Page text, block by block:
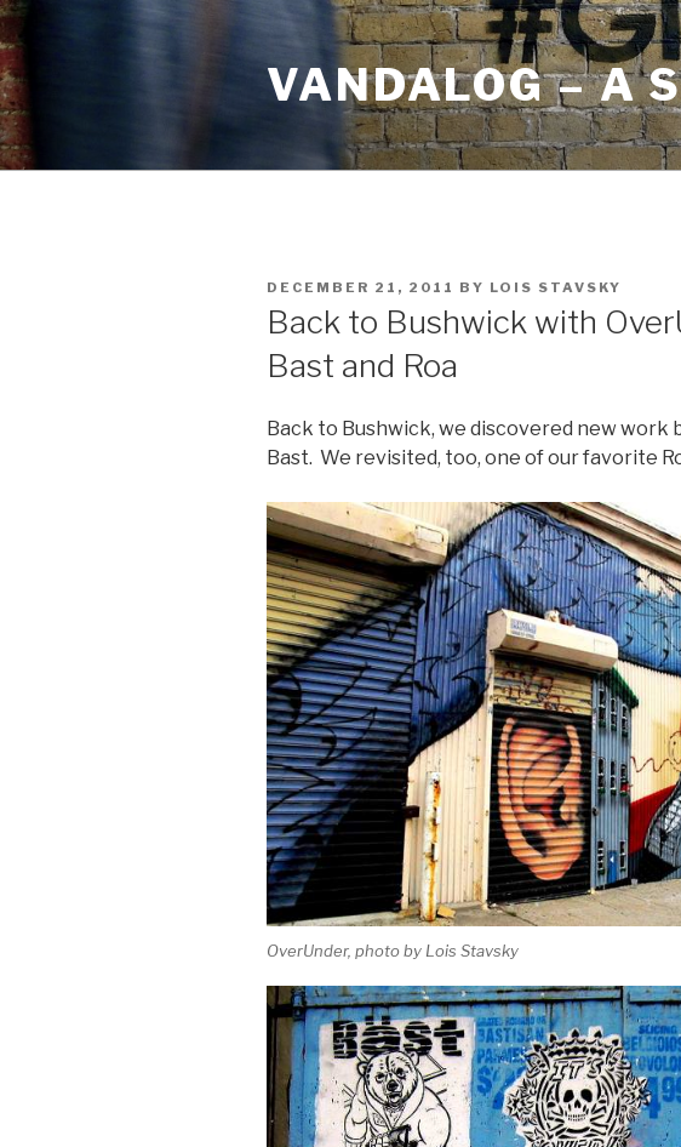
Skip
to
content
VANDALOG – A
POSTED
DECEMBER 21, 2011 BY LOIS STAVSKY
Back to Bushwick with
Bast and Roa
Back to Bushwick, we discovered new work
Bast. We revisited, too, one of our favorite
OverUnder, photo by Lois Stavsky